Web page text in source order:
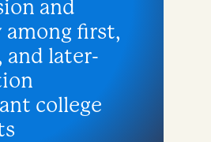
and
first,
and later-
college